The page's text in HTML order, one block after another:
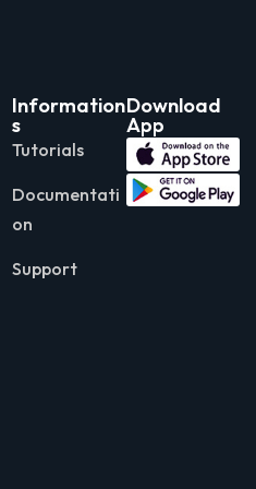
Information
s
Tutorials
Documentati
on
Support
Download
App